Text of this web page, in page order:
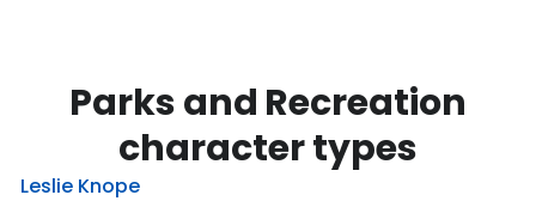
Parks and Recreation
character types
Leslie Knope